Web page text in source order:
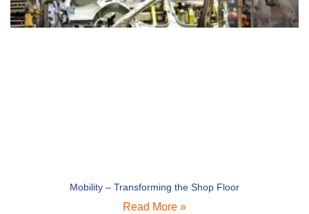
Mobility – Transforming the Shop Floor
Read More »